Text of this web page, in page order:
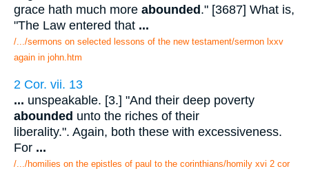
grace hath much more abounded." [3687] What is,
"The Law entered that ...
/.../sermons on selected lessons of the new testament/sermon lxxv
again in john.htm
2 Cor. vii. 13
... unspeakable. [3.] "And their deep poverty
abounded unto the riches of their
liberality.". Again, both these with excessiveness.
For ...
/.../homilies on the epistles of paul to the corinthians/homily xvi 2 cor